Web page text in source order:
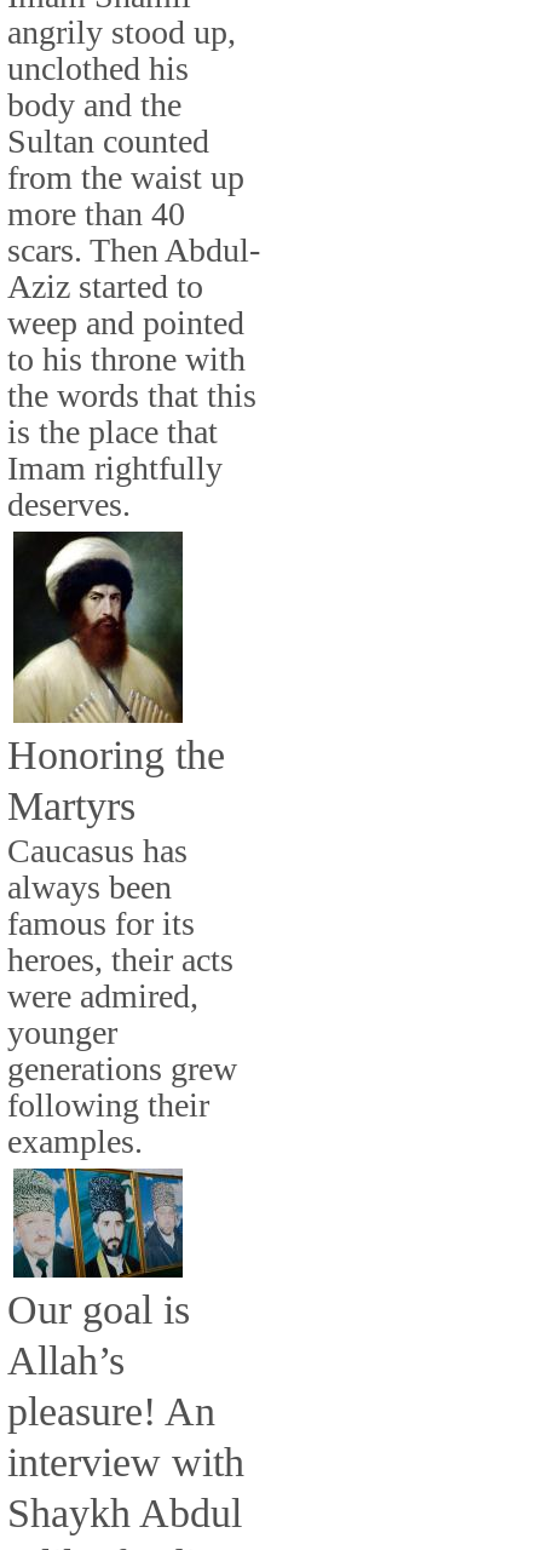
angrily stood up,
unclothed his
body and the
Sultan counted
from the waist up
more than 40
scars. Then Abdul-
Aziz started to
weep and pointed
to his throne with
the words that this
is the place that
Imam rightfully
deserves.
Honoring the
Martyrs
Caucasus has
always been
famous for its
heroes, their acts
were admired,
younger
generations grew
following their
examples.
Our goal is
Allah’s
pleasure! An
interview with
Shaykh Abdul